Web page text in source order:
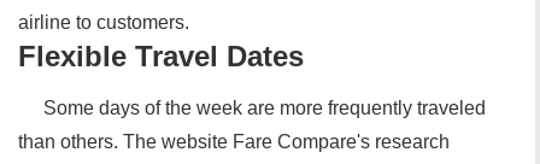
airline to customers.
Flexible Travel Dates
Some days of the week are more frequently traveled
than others. The website Fare Compare's research